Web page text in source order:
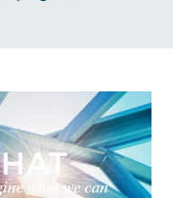
what we can